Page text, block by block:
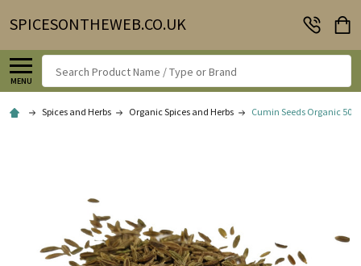
SPICESONTHEWEB.CO.UK
MENU
Search
Spices and Herbs Organic Spices and Herbs Cumin Seeds Organic 50g